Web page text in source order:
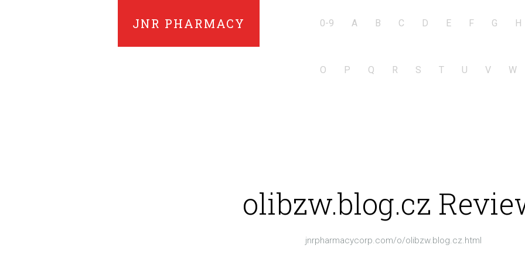
JNR PHARMACY 0-9 A B C D E F G H
O P Q R S T U V W
olibzw.blog.cz
jnrpharmacycorp.com/o/olibzw.blog.cz.html